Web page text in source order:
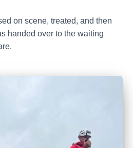
on scene, treated, and then
handed over to the waiting